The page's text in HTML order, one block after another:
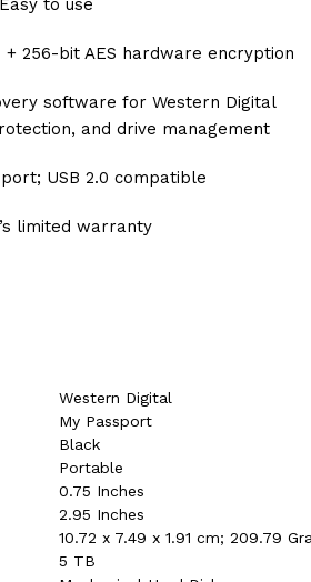
to use
256-bit AES hardware encryption
software for Western Digital
and drive management
USB 2.0 compatible
limited warranty
‎Western Digital
‎My Passport
‎Black
‎Portable
‎0.75 Inches
‎2.95 Inches
‎10.72 x 7.49 x 1.91 cm; 209.79
‎5 TB